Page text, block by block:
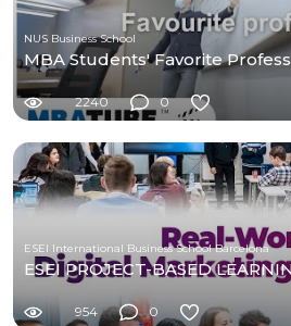
NUS Business School
MBA Students' Favorite
2240 0
ESEI International Business School Barcelona
ESEI PROJECT-BASED
954 0